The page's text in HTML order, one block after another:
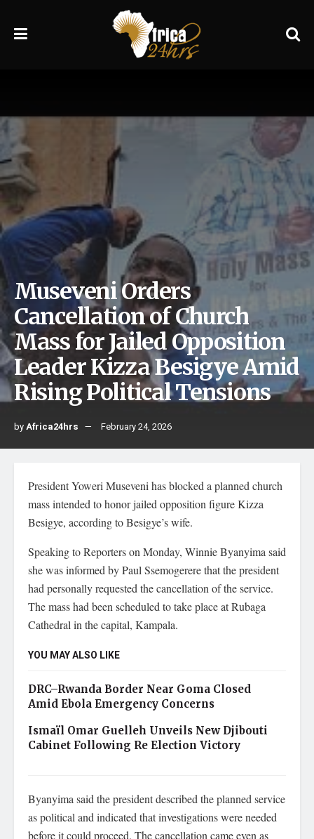
Museveni Orders
Cancellation of Church
Mass for Jailed Opposition
Leader Kizza Besigye Amid
Rising Political Tensions
byAfrica24hrs February 24, 2026
President Yoweri Museveni has blocked a planned church
mass intended to honor jailed opposition figure Kizza
Besigye, according to Besigye’s wife.
Speaking to Reporters on Monday, Winnie Byanyima said
she was informed by Paul Ssemogerere that the president
had personally requested the cancellation of the service.
The mass had been scheduled to take place at Rubaga
Cathedral in the capital, Kampala.
YOU MAY ALSO LIKE
DRC–Rwanda Border Near Goma Closed
Amid Ebola Emergency Concerns
Ismaïl Omar Guelleh Unveils New Djibouti
Cabinet Following Re Election Victory
Byanyima said the president described the planned service
as political and indicated that investigations were needed
before it could proceed. The cancellation came even as